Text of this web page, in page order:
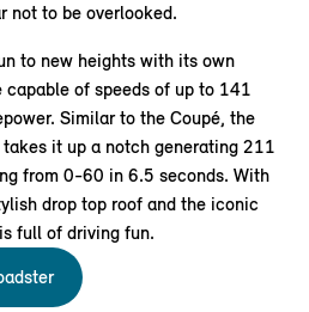
not to be overlooked.
to new heights with its own
of speeds of up to 141
Similar to the Coupé, the
it up a notch generating 211
from 0-60 in 6.5 seconds. With
drop top roof and the iconic
full of driving fun.